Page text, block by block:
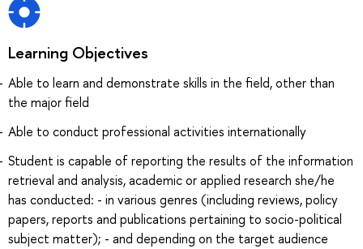
Learning Objectives
Able to learn and demonstrate skills in the field, other than
the major field
Able to conduct professional activities internationally
Student is capable of reporting the results of the information
retrieval and analysis, academic or applied research she/he
has conducted: - in various genres (including reviews, policy
papers, reports and publications pertaining to socio-political
subject matter); - and depending on the target audience